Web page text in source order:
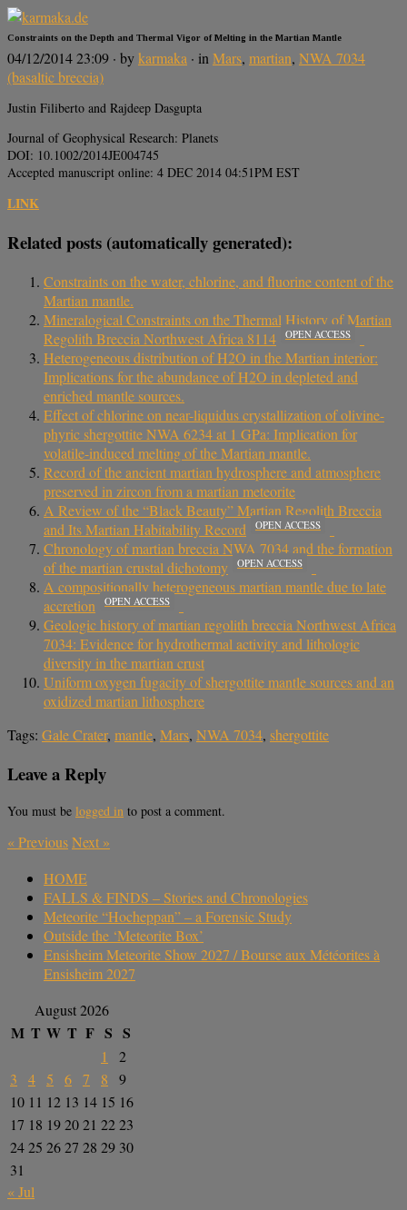
Constraints on the Depth and Thermal Vigor of Melting in the Martian Mantle
04/12/2014 23:09 · bykarmaka · inMars, martian, NWA 7034
(basaltic breccia)
Justin Filiberto and Rajdeep Dasgupta
Journal of Geophysical Research: Planets
DOI: 10.1002/2014JE004745
Accepted manuscript online: 4 DEC 2014 04:51PM EST
LINK
Related posts (automatically generated):
Constraints on the water, chlorine, and fluorine content of the
Martian mantle.
Mineralogical Constraints on the Thermal History of Martian
Regolith Breccia Northwest Africa 8114
OPEN ACCESS
Heterogeneous distribution of H2O in the Martian interior:
Implications for the abundance of H2O in depleted and
enriched mantle sources.
Effect of chlorine on near-liquidus crystallization of olivine-
phyric shergottite NWA 6234 at 1 GPa: Implication for
volatile-induced melting of the Martian mantle.
Record of the ancient martian hydrosphere and atmosphere
preserved in zircon from a martian meteorite
A Review of the “Black Beauty” Martian Regolith Breccia
and Its Martian Habitability Record
OPEN ACCESS
Chronology of martian breccia NWA 7034 and the formation
of the martian crustal dichotomy
OPEN ACCESS
A compositionally heterogeneous martian mantle due to late
accretion
OPEN ACCESS
Geologic history of martian regolith breccia Northwest Africa
7034: Evidence for hydrothermal activity and lithologic
diversity in the martian crust
Uniform oxygen fugacity of shergottite mantle sources and an
oxidized martian lithosphere
Tags: Gale Crater, mantle, Mars, NWA 7034, shergottite
Leave a Reply
You must be logged in to post a comment.
«PreviousNext »
HOME
FALLS & FINDS – Stories and Chronologies
Meteorite “Hocheppan” – a Forensic Study
Outside the ‘Meteorite Box’
Ensisheim Meteorite Show 2027 / Bourse aux Météorites à
Ensisheim 2027
August 2026
M T W T F S S
1
2
3
4 5 6 7 8
9
10 11 12 13 14 15 16
17 18 192021 2223
2425 2627 28 29 30
31
« Jul